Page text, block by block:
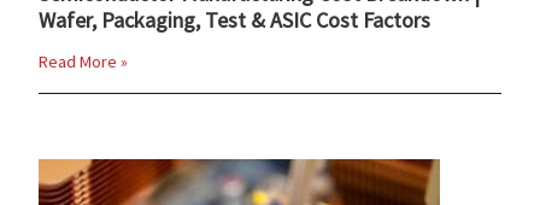
Wafer, Packaging, Test & ASIC Cost Factors
Read More »